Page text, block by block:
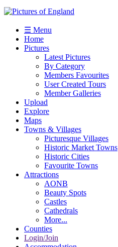
☰ Menu
Home
Pictures
Latest Pictures
By Category
Members Favourites
User Created Tours
Member Galleries
Upload
Explore
Maps
Towns & Villages
Picturesque Villages
Historic Market Towns
Historic Cities
Favourite Towns
Attractions
AONB
Beauty Spots
Castles
Cathedrals
More...
Counties
Login/Join